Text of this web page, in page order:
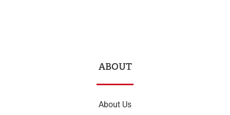
ABOUT
About Us